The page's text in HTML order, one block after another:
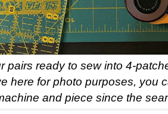
pairs ready to sew into 4-
here for photo purposes, you
and piece since the